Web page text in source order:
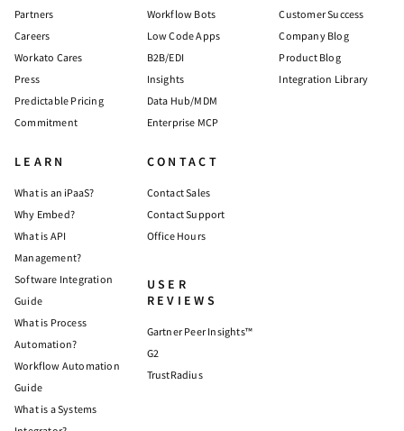
Partners
Careers
Workato Cares
Press
Predictable Pricing
Commitment
Workflow Bots
Low Code Apps
B2B/EDI
Insights
Data Hub/MDM
Enterprise MCP
Customer Success
Company Blog
Product Blog
Integration Library
LEARN
What is an iPaaS?
Why Embed?
What is API
Management?
Software Integration
Guide
What is Process
Automation?
Workflow Automation
Guide
What is a Systems
CONTACT
Contact Sales
Contact Support
Office Hours
USER
REVIEWS
Gartner Peer Insights™
G2
TrustRadius